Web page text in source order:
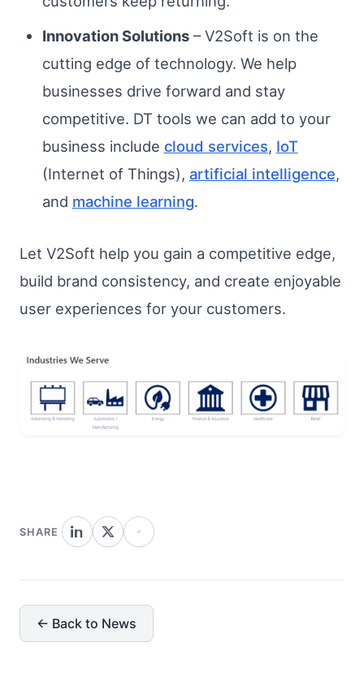
Innovation Solutions– V2Soft is on the
cutting edge of technology. We help
businesses drive forward and stay
competitive. DT tools we can add to your
business include cloud services, IoT
(Internet of Things), artificial intelligence,
and machine learning.
Let V2Soft help you gain a competitive edge,
build brand consistency, and create enjoyable
user experiences for your customers.
SHARE
← Back to News